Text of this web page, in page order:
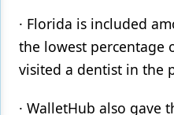
· Florida is included
the lowest percentage
visited a dentist in the
· WalletHub also gave